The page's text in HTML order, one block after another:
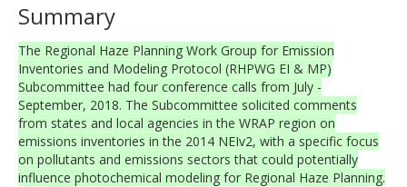
Summary
The Regional Haze Planning Work Group for Emission
Inventories and Modeling Protocol (RHPWG EI & MP)
Subcommittee had four conference calls from July -
September, 2018. The Subcommittee solicited comments
from states and local agencies in the WRAP region on
emissions inventories in the 2014 NEIv2, with a specific focus
on pollutants and emissions sectors that could potentially
influence photochemical modeling for Regional Haze Planning.